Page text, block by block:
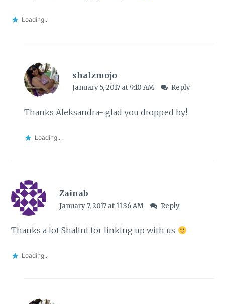
Loading...
shalzmojo
January 5, 2017 at 9:10 AM Reply
Thanks Aleksandra- glad you dropped by!
Loading...
Zainab
January 7, 2017 at 11:36 AM Reply
Thanks a lot Shalini for linking up with us
Loading...